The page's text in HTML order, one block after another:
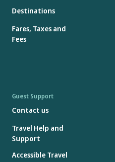
Destinations
Fares, Taxes and
Fees
Guest Support
Contact us
Travel Help and
Support
Accessible Travel